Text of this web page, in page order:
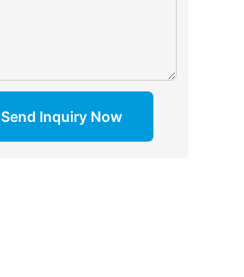
Send Inquiry Now